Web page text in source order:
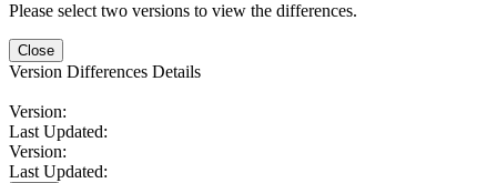
Please select two versions to view the differences.
Close
Version Differences Details
Version:
Last Updated:
Version:
Last Updated: